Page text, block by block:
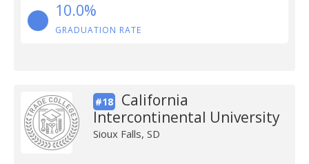
10.0%
GRADUATION RATE
#18
California
Intercontinental University
Sioux Falls, SD